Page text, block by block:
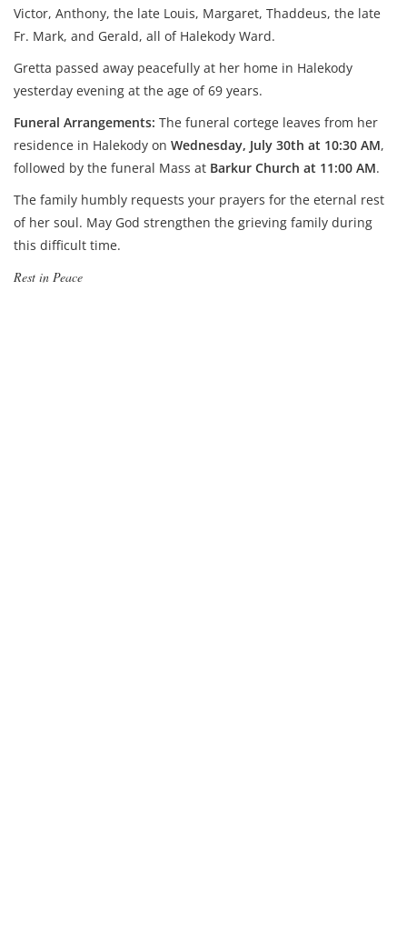
Victor, Anthony, the late Louis, Margaret, Thaddeus, the late
Fr. Mark, and Gerald, all of Halekody Ward.
Gretta passed away peacefully at her home in Halekody
yesterday evening at the age of 69 years.
Funeral Arrangements: The funeral cortege leaves from her
residence in Halekody on Wednesday, July 30th at 10:30 AM,
followed by the funeral Mass at Barkur Church at 11:00 AM.
The family humbly requests your prayers for the eternal rest
of her soul. May God strengthen the grieving family during
this difficult time.
Rest in Peace